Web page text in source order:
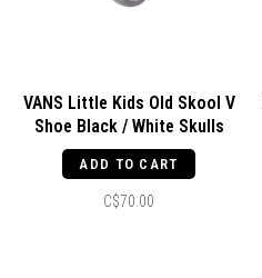
VANS Little Kids Old Skool V
Shoe Black / White Skulls
ADD TO CART
C$70.00